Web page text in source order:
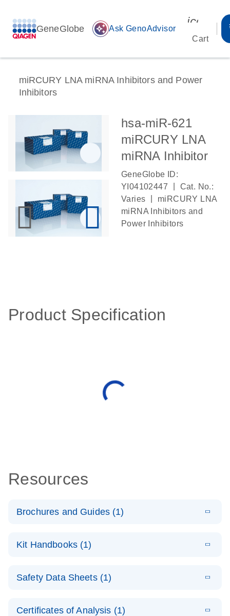
GeneGlobe auto_awesome Ask GenoAdvisor
Cart
miRCURY LNA miRNA Inhibitors and Power
Inhibitors
hsa-miR-621
miRCURY LNA
miRNA Inhibitor
GeneGlobe ID:
YI04102447
Cat. No.:
Varies
miRCURY LNA
miRNA Inhibitors and
Power Inhibitors
Product Specification
Resources
Brochures and Guides (1)
Functional
N
Kit Handbooks (1)
LNA miRNA
N
Safety Data Sheets (1)
Certificates of Analysis (1)